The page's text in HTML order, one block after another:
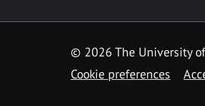
© 2026 The University
Cookie preferences